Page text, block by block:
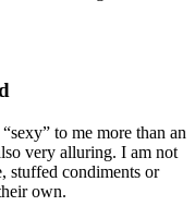
to me more than an
very alluring. I am not
stuffed condiments or
own.